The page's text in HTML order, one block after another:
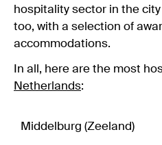
hospitality sector in the
too, with a selection of
accommodations.
In all, here are the most
Netherlands:
Middelburg (Zeeland)